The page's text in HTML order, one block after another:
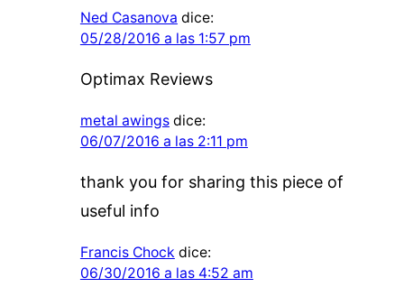
Ned Casanova dice:
05/28/2016 a las 1:57 pm
Optimax Reviews
metal awings dice:
06/07/2016 a las 2:11 pm
thank you for sharing this piece of
useful info
Francis Chock dice:
06/30/2016 a las 4:52 am